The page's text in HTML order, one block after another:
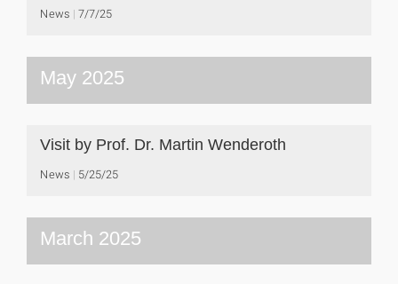
News 7/7/25
May 2025
Visit by Prof. Dr. Martin Wenderoth
News 5/25/25
March 2025